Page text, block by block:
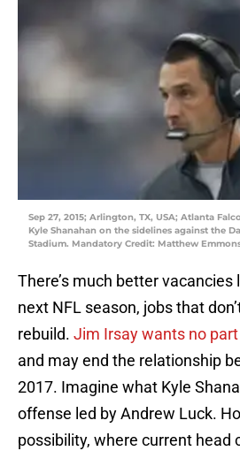
Sep 27, 2015; Arlington, TX, USA; Atlanta
Kyle Shanahan on the sidelines against the
Stadium. Mandatory Credit: Matthew
There’s much better
next NFL season, jobs that
rebuild. Jim Irsay wants no part
and may end the relationship
2017. Imagine what Kyle
offense led by Andrew Luck.
possibility, where current head